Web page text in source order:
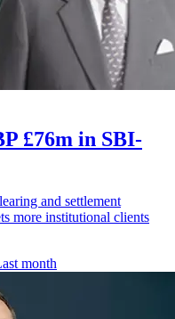
£76m in SBI-
and settlement
more institutional clients
month